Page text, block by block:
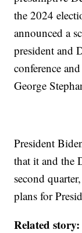
the 2024
announced a
president and
conference
George
President
that it and the
second
plans for
Related